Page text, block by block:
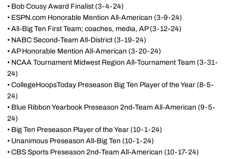
• Bob Cousy Award Finalist (3-4-24)
• ESPN.com Honorable Mention All-American (3-9-24)
• All-Big Ten First Team; coaches, media, AP (3-12-24)
• NABC Second-Team All-District (3-19-24)
• AP Honorable Mention All-American (3-20-24)
• NCAA Tournament Midwest Region All-Tournament Team (3-31-
24)
• CollegeHoopsToday Preseason Big Ten Player of the Year (8-5-
24)
• Blue Ribbon Yearbook Preseason 2nd-Team All-American (9-5-
24)
• Big Ten Preseason Player of the Year (10-1-24)
• Unanimous Preseason All-Big Ten (10-1-24)
• CBS Sports Preseason 2nd-Team All-American (10-17-24)